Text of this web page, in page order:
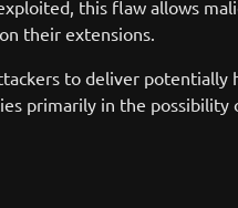
this flaw allows
their extensions.
to deliver
primarily in the